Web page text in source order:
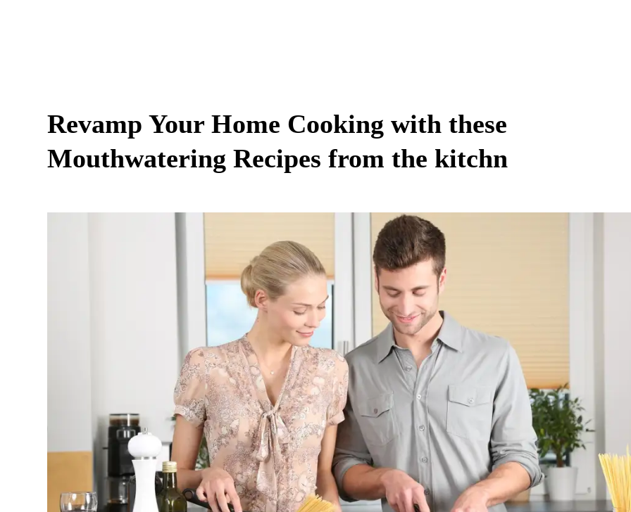
Revamp Your Home Cooking with these
Mouthwatering Recipes from the kitchn